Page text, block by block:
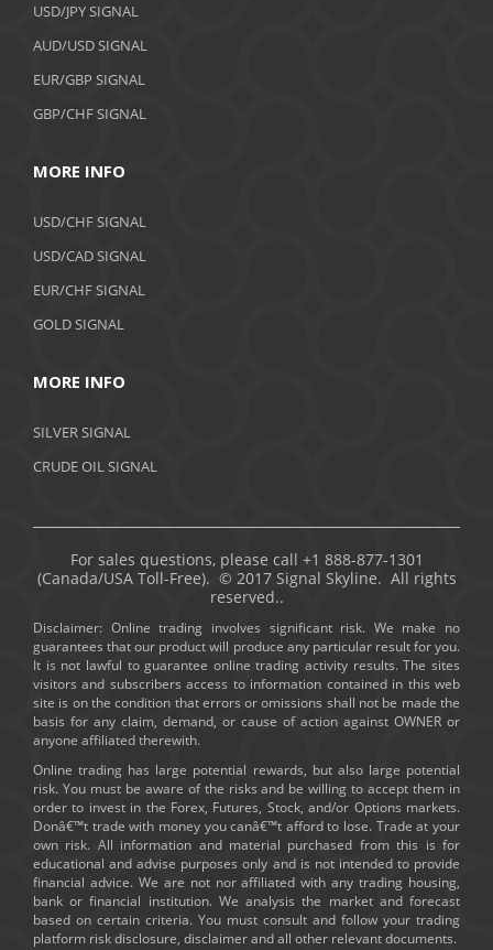
USD/JPY SIGNAL
AUD/USD SIGNAL
EUR/GBP SIGNAL
GBP/CHF SIGNAL
MORE INFO
USD/CHF SIGNAL
USD/CAD SIGNAL
EUR/CHF SIGNAL
GOLD SIGNAL
MORE INFO
SILVER SIGNAL
CRUDE OIL SIGNAL
For sales questions, please call +1 888-877-1301
(Canada/USA Toll-Free). © 2017 Signal Skyline. All rights
reserved..
Disclaimer: Online trading involves significant risk. We make no
guarantees that our product will produce any particular result for you.
It is not lawful to guarantee online trading activity results. The sites
visitors and subscribers access to information contained in this web
site is on the condition that errors or omissions shall not be made the
basis for any claim, demand, or cause of action against OWNER or
anyone affiliated therewith.
Online trading has large potential rewards, but also large potential
risk. You must be aware of the risks and be willing to accept them in
order to invest in the Forex, Futures, Stock, and/or Options markets.
Donâ€™t trade with money you canâ€™t afford to lose. Trade at your
own risk. All information and material purchased from this is for
educational and advise purposes only and is not intended to provide
financial advice. We are not nor affiliated with any trading housing,
bank or financial institution. We analysis the market and forecast
based on certain criteria. You must consult and follow your trading
platform risk disclosure, disclaimer and all other relevant documents.